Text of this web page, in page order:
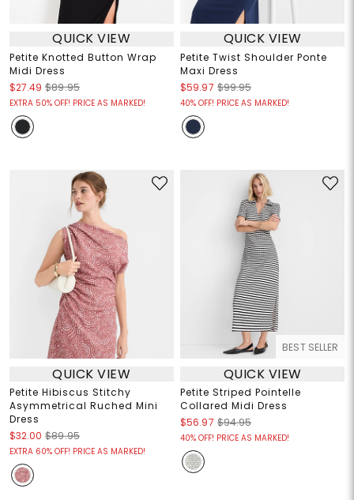
QUICK VIEW
Petite Knotted Button Wrap
Midi Dress
$27.49 $89.95
EXTRA 50% OFF! PRICE AS MARKED!
QUICK VIEW
Petite Twist Shoulder Ponte
Maxi Dress
$59.97 $99.95
40% OFF! PRICE AS MARKED!
QUICK VIEW
Petite Hibiscus Stitchy
Asymmetrical Ruched Mini
Dress
$32.00 $89.95
EXTRA 60% OFF! PRICE AS MARKED!
BEST SELLER
QUICK VIEW
Petite Striped Pointelle
Collared Midi Dress
$56.97 $94.95
40% OFF! PRICE AS MARKED!